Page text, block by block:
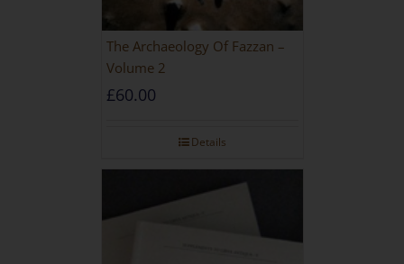
The Archaeology Of Fazzan –
Volume 2
£60.00
Details